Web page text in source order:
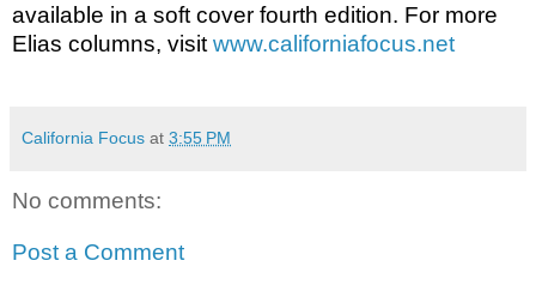
available in a soft cover fourth edition. For more
Elias columns, visit www.californiafocus.net
California Focus at 3:55 PM
No comments:
Post a Comment